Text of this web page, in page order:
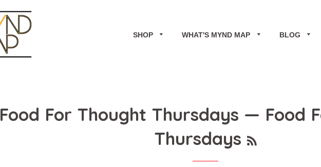
SHOP WHAT'S MYND MAP BLOG
Food For Thought Thursdays — Food
Thursdays